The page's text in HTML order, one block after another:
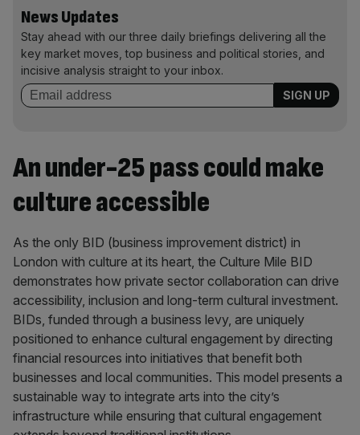
News Updates
Stay ahead with our three daily briefings delivering all the
key market moves, top business and political stories, and
incisive analysis straight to your inbox.
An under-25 pass could make
culture accessible
As the only BID (business improvement district) in
London with culture at its heart, the Culture Mile BID
demonstrates how private sector collaboration can drive
accessibility, inclusion and long-term cultural investment.
BIDs, funded through a business levy, are uniquely
positioned to enhance cultural engagement by directing
financial resources into initiatives that benefit both
businesses and local communities. This model presents a
sustainable way to integrate arts into the city’s
infrastructure while ensuring that cultural engagement